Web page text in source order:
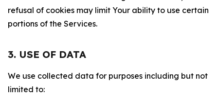
refusal of cookies may limit Your ability to use certain
portions of the Services.
3. USE OF DATA
We use collected data for purposes including but not
limited to: